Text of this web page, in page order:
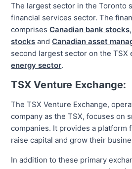
The largest sector in the Toronto
financial services sector. The
comprises Canadian bank stocks,
stocks and Canadian asset
second largest sector on the TSX
energy sector.
TSX Venture Exchange:
The TSX Venture Exchange,
company as the TSX, focuses on
companies. It provides a platform
raise capital and grow their
In addition to these primary